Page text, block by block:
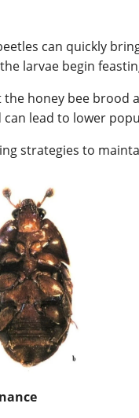
can quickly
larvae begin
the honey bee
lead to lower
strategies to